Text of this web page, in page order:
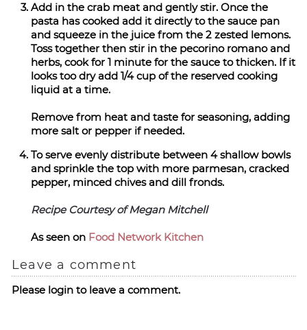
Add in the crab meat and gently stir. Once the
pasta has cooked add it directly to the sauce pan
and squeeze in the juice from the 2 zested lemons.
Toss together then stir in the pecorino romano and
herbs, cook for 1 minute for the sauce to thicken. If it
looks too dry add 1/4 cup of the reserved cooking
liquid at a time.
Remove from heat and taste for seasoning, adding
more salt or pepper if needed.
To serve evenly distribute between 4 shallow bowls
and sprinkle the top with more parmesan, cracked
pepper, minced chives and dill fronds.
Recipe Courtesy of Megan Mitchell
As seen on Food Network Kitchen
Leave a comment
Please login to leave a comment.